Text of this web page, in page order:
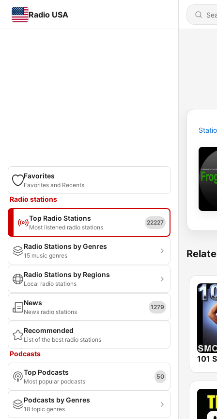
Radio USA
Favorites
Favorites and Recents
Radio stations
Top Radio Stations
Most listened radio stations
22227
Radio Stations by Genres
15 music genres
Radio Stations by Regions
Local radio stations
News
News radio stations
1279
Recommended
List of the best radio stations
Podcasts
Top Podcasts
Most popular podcasts
50
Podcasts by Genres
18 topic genres